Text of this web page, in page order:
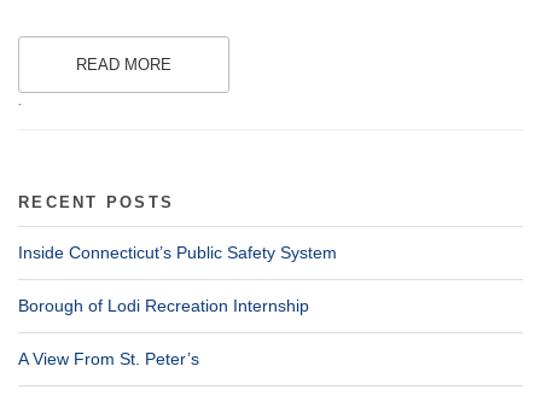
READ MORE
.
RECENT POSTS
Inside Connecticut’s Public Safety System
Borough of Lodi Recreation Internship
A View From St. Peter’s